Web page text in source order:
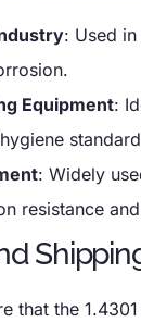
: Used
Equipment:
: Widely
resistance
that the